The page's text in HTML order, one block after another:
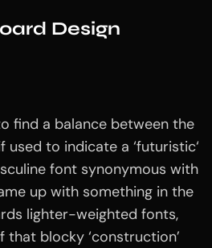
Design
find a balance between the
used to indicate a ‘futuristic‘
font synonymous with
up with something in the
lighter-weighted fonts,
blocky ‘construction’